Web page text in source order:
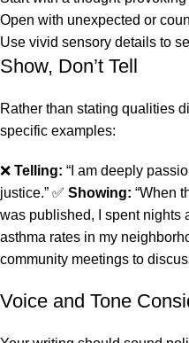
Open with unexpected or
Use vivid sensory details to
Show, Don’t Tell
Rather than stating qualities
specific examples:
❌ Telling: “I am deeply
justice.” ✅ Showing: “When
was published, I spent nights
asthma rates in my
community meetings to
Voice and Tone